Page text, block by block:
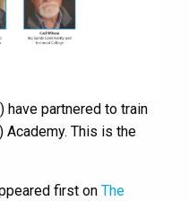
have partnered to train
This is the
first on The